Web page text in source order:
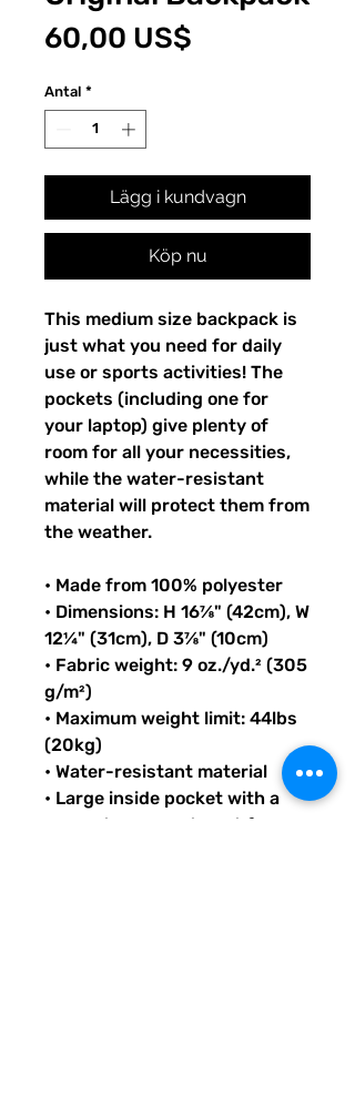
60,00 US$
Antal *
Lägg i kundvagn
Köp nu
This medium size backpack is
just what you need for daily
use or sports activities! The
pockets (including one for
your laptop) give plenty of
room for all your necessities,
while the water-resistant
material will protect them from
the weather.
• Made from 100% polyester
• Dimensions: H 16⅞" (42cm), W
12¼" (31cm), D 3⅞" (10cm)
• Fabric weight: 9 oz./yd.² (305
g/m²)
• Maximum weight limit: 44lbs
(20kg)
• Water-resistant material
• Large inside pocket with a
separate compartment for a